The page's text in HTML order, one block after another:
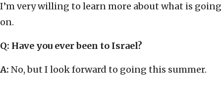
I’m very willing to learn more about what is going
on.
Q: Have you ever been to Israel?
A: No, but I look forward to going this summer.